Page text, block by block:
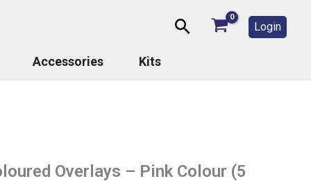
Search Login
Accessories Kits
Overlays – Pink Colour (5